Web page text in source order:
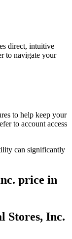
direct, intuitive
to navigate your
to help keep your
to account access
can significantly
price in
Stores, Inc.